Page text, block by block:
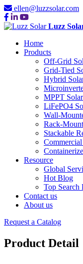
ellen@luzzsolar.com
Luzz
Home
Products
Off-Grid
Grid-Tied
Hybrid
MPPT
LiFePO4
Wall-
Rack-
Stackable
Resource
Global
Hot Blog
Top Search
Contact us
About us
Request a Catalog
Product Detail